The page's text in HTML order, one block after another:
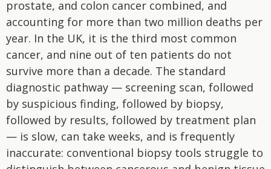
prostate, and colon cancer combined, and
accounting for more than two million deaths per
year. In the UK, it is the third most common
cancer, and nine out of ten patients do not
survive more than a decade. The standard
diagnostic pathway — screening scan, followed
by suspicious finding, followed by biopsy,
followed by results, followed by treatment plan
— is slow, can take weeks, and is frequently
inaccurate: conventional biopsy tools struggle to